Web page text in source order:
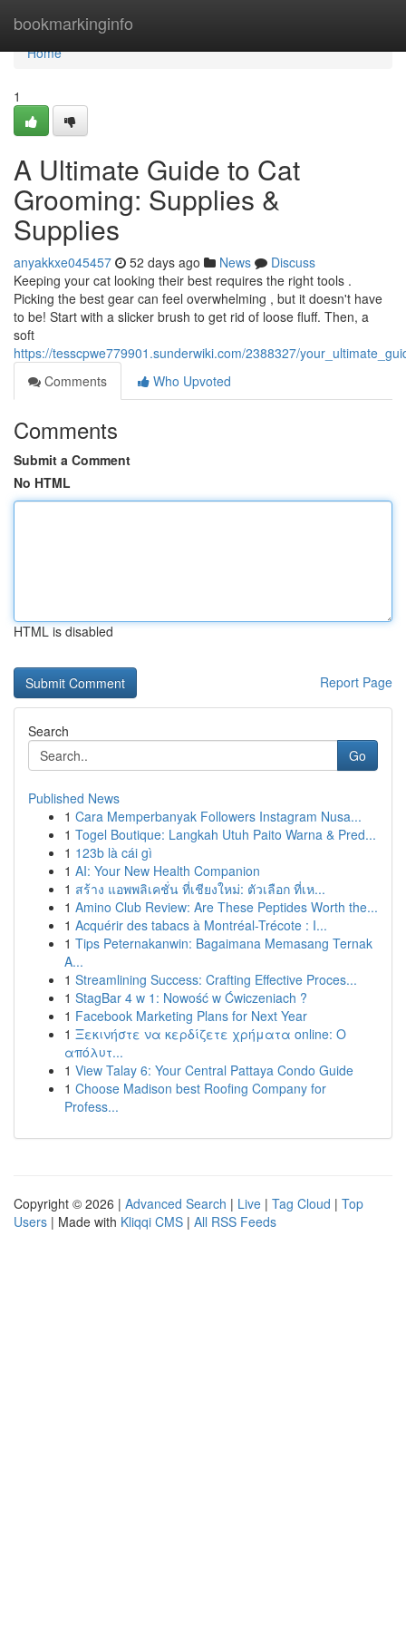
bookmarkinginfo
Home
Home
1
A Ultimate Guide to Cat
Grooming: Supplies &
Supplies
anyakkxe045457 52 days ago News
Discuss
Keeping your cat looking their best requires the right tools .
Picking the best gear can feel overwhelming , but it doesn't have
to be! Start with a slicker brush to get rid of loose fluff. Then, a
soft
https://tesscpwe779901.sunderwiki.com/2388327/
Comments
Who Upvoted
Comments
Submit a Comment
No HTML
HTML is disabled
Report Page
Search
Go
Published News
1 Cara Memperbanyak Followers Instagram Nusa...
1 Togel Boutique: Langkah Utuh Paito Warna & Pred...
1 123b là cái gì
1 AI: Your New Health Companion
1 สร้าง แอพพลิเคชั่น ที่เชียงใหม่: ตัวเลือก ที่เห...
1 Amino Club Review: Are These Peptides Worth the...
1 Acquérir des tabacs à Montréal-Trécote : I...
1 Tips Peternakanwin: Bagaimana Memasang Ternak
A...
1 Streamlining Success: Crafting Effective Proces...
1 StagBar 4 w 1: Nowość w Ćwiczeniach ?
1 Facebook Marketing Plans for Next Year
1 Ξεκινήστε να κερδίζετε χρήματα online: Ο
απόλυτ...
1 View Talay 6: Your Central Pattaya Condo Guide
1 Choose Madison best Roofing Company for
Profess...
Copyright © 2026 | Advanced Search | Live | Tag Cloud | Top
Users | Made with Kliqqi CMS | All RSS Feeds